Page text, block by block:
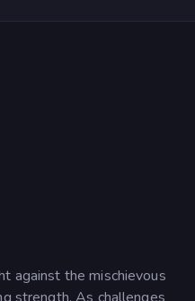
against the mischievous
strength. As challenges